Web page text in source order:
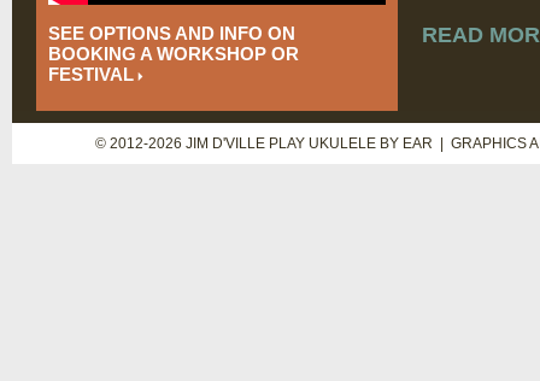
SEE OPTIONS AND INFO ON
BOOKING A WORKSHOP OR
FESTIVAL
READ
© 2012-2026 JIM D'VILLE PLAY UKULELE BY EAR | GRAPHICS